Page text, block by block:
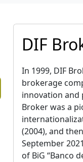
DIF
In 1999, DIF
brokerage
innovation and
Broker was a
(2004), and
September
of BiG “Banco